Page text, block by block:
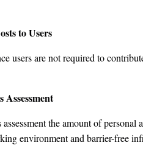
to Users
users are not required to
Assessment
assessment the amount of
environment and barrier-free